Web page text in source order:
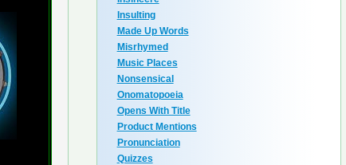
Insulting
Made Up Words
Misrhymed
Music Places
Nonsensical
Onomatopoeia
Opens With Title
Product Mentions
Pronunciation
Quizzes